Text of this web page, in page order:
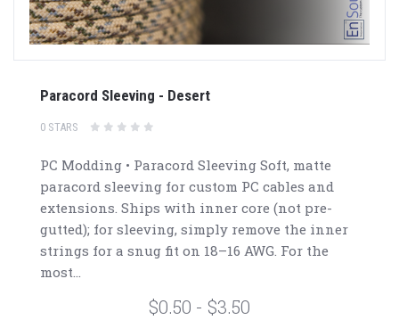
Paracord Sleeving - Desert
0 STARS
PC Modding • Paracord Sleeving Soft, matte
paracord sleeving for custom PC cables and
extensions. Ships with inner core (not pre-
gutted); for sleeving, simply remove the inner
strings for a snug fit on 18–16 AWG. For the
most...
$0.50 - $3.50